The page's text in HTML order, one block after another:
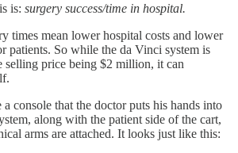
is: surgery success/time in hospital.
times mean lower hospital costs and lower
patients. So while the da Vinci system is
selling price being $2 million, it can
console that the doctor puts his hands into
along with the patient side of the cart,
arms are attached. It looks just like this: